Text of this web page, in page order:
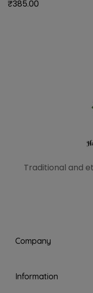
₹385.00
Traditional and
Company
Information